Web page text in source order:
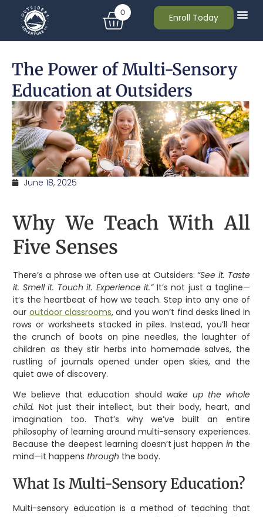
Enroll Today
0
The Power of Multi-Sensory
Education at Outsiders
June 18, 2025
Why We Teach With All
Five Senses
There’s a phrase we often use at Outsiders: “See it. Taste
it. Smell it. Touch it. Experience it.”It’s not just a tagline—
it’s the heartbeat of how we teach. Step into any one of
our outdoor classrooms, and you won’t find desks lined in
rows or worksheets stacked in piles. Instead, you’ll hear
the crunch of boots on pine needles, the laughter of
children as they stir herbs into homemade salves, the
rustling of journals opened under open skies, and the
quiet awe of discovery.
We believe that education should wake up the whole
child. Not just their intellect, but their body, heart, and
imagination too. That’s why we’ve built an entire
philosophy of learning around multi-sensory experiences.
Because the deepest learning doesn’t just happen in the
mind—it happens through the body.
What Is Multi-Sensory Education?
Multi-sensory education is a method of teaching that